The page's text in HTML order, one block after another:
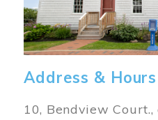
Address & Hours
10, Bendview